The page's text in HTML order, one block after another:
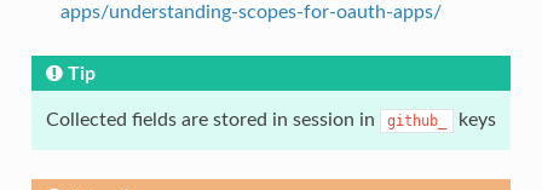
apps/understanding-scopes-for-oauth-apps/
Tip
Collected fields are stored in session in github_ keys